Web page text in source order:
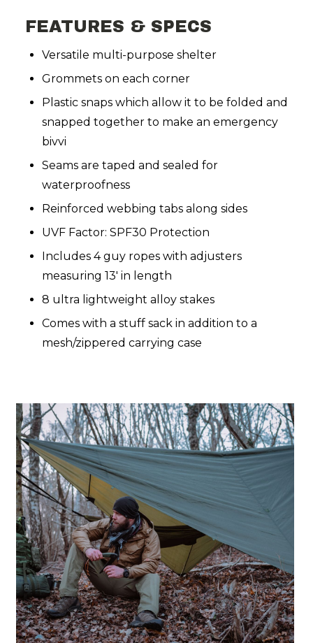
FEATURES & SPECS
Versatile multi-purpose shelter
Grommets on each corner
Plastic snaps which allow it to be folded and
snapped together to make an emergency
bivvi
Seams are taped and sealed for
waterproofness
Reinforced webbing tabs along sides
UVF Factor: SPF30 Protection
Includes 4 guy ropes with adjusters
measuring 13' in length
8 ultra lightweight alloy stakes
Comes with a stuff sack in addition to a
mesh/zippered carrying case